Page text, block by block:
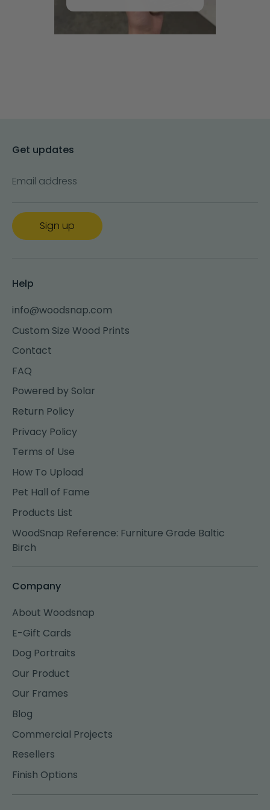
Get updates
Email address
Sign up
Help
info@woodsnap.com
Custom Size Wood Prints
Contact
FAQ
Powered by Solar
Return Policy
Privacy Policy
Terms of Use
How To Upload
Pet Hall of Fame
Products List
WoodSnap Reference: Furniture Grade Baltic
Birch
Company
About Woodsnap
E-Gift Cards
Dog Portraits
Our Product
Our Frames
Blog
Commercial Projects
Resellers
Finish Options